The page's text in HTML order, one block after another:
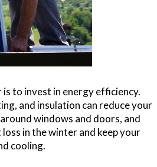
to invest in energy efficiency.
and insulation can reduce your
windows and doors, and
in the winter and keep your
cooling.